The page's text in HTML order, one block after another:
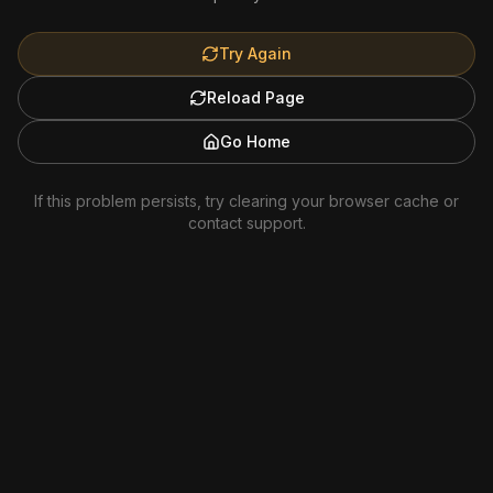
Try Again
Reload Page
Go Home
If this problem persists, try clearing your browser cache or
contact support.